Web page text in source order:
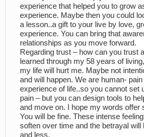
experience that helped you to grow
experience. Maybe then you could
a lesson..a gift to your live by love,
experience. You can bring that
relationships as you move forward.
Regarding trust – how can you trust
learned through my 58 years of
my life will hurt me. Maybe not
and will happen. We are human-
experience of life..so you cannot set
pain – but you can design tools to
and move on. I hope my words offer
You will be fine. These intense
soften over time and the betrayal will
and less.